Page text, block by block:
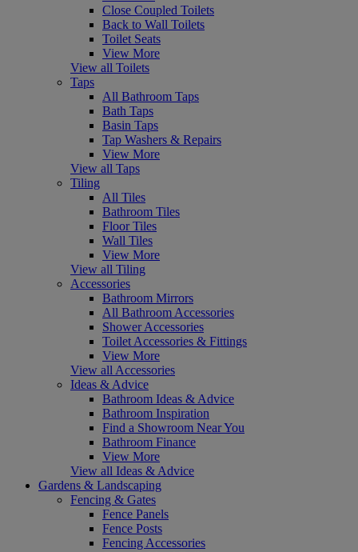
Close Coupled Toilets
Back to Wall Toilets
Toilet Seats
View More
View all Toilets
Taps
All Bathroom Taps
Bath Taps
Basin Taps
Tap Washers & Repairs
View More
View all Taps
Tiling
All Tiles
Bathroom Tiles
Floor Tiles
Wall Tiles
View More
View all Tiling
Accessories
Bathroom Mirrors
All Bathroom Accessories
Shower Accessories
Toilet Accessories & Fittings
View More
View all Accessories
Ideas & Advice
Bathroom Ideas & Advice
Bathroom Inspiration
Find a Showroom Near You
Bathroom Finance
View More
View all Ideas & Advice
Gardens & Landscaping
Fencing & Gates
Fence Panels
Fence Posts
Fencing Accessories